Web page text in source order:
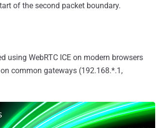
of the second packet boundary.
using WebRTC ICE on modern browsers
common gateways (192.168.*.1,